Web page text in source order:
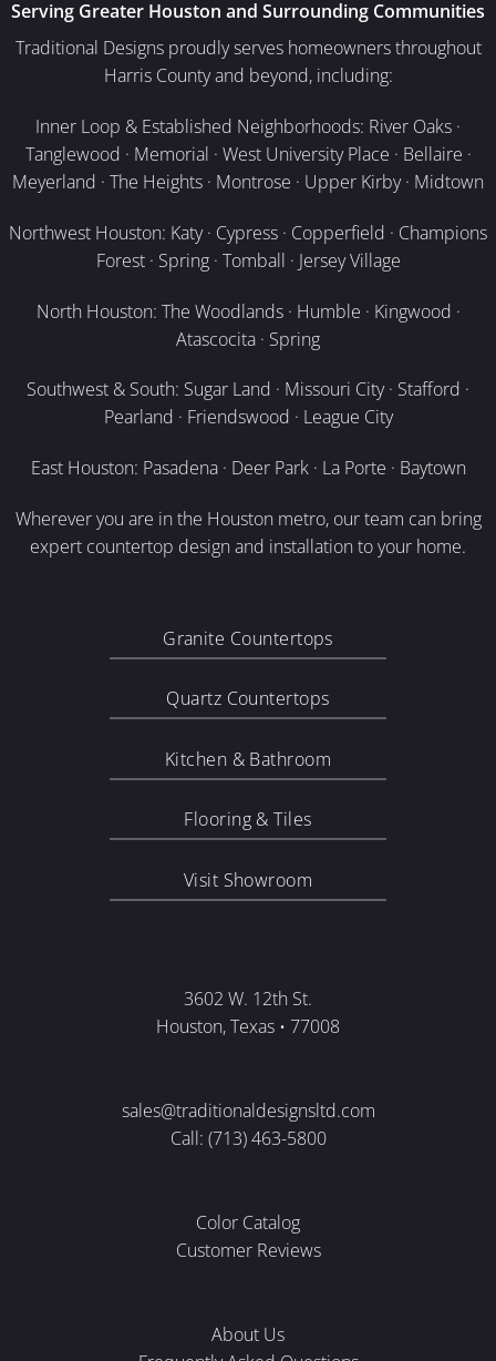
Serving Greater Houston and Surrounding Communities
Traditional Designs proudly serves homeowners throughout
Harris County and beyond, including:
Inner Loop & Established Neighborhoods: River Oaks ·
Tanglewood · Memorial · West University Place · Bellaire ·
Meyerland · The Heights · Montrose · Upper Kirby · Midtown
Northwest Houston: Katy · Cypress · Copperfield · Champions
Forest · Spring · Tomball · Jersey Village
North Houston: The Woodlands · Humble · Kingwood ·
Atascocita · Spring
Southwest & South: Sugar Land · Missouri City · Stafford ·
Pearland · Friendswood · League City
East Houston: Pasadena · Deer Park · La Porte · Baytown
Wherever you are in the Houston metro, our team can bring
expert countertop design and installation to your home.
Granite Countertops
Quartz Countertops
Kitchen & Bathroom
Flooring & Tiles
Visit Showroom
3602 W. 12th St.
Houston, Texas • 77008
sales@traditionaldesignsltd.com
Call: (713) 463-5800
Color Catalog
Customer Reviews
About Us